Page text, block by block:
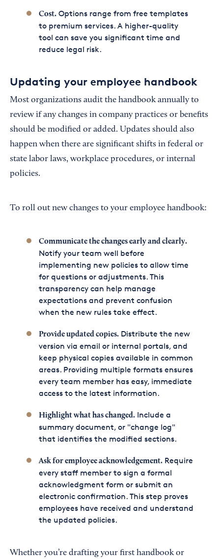
Cost.Options range from free templates
to premium services. A higher-quality
tool can save you significant time and
reduce legal risk.
Updating your employee handbook
Most organizations audit the handbook annually to
review if any changes in company practices or benefits
should be modified or added. Updates should also
happen when there are significant shifts in federal or
state labor laws, workplace procedures, or internal
policies.
To roll out new changes to your employee handbook:
Communicate the changes early and clearly.
Notify your team well before
implementing new policies to allow time
for questions or adjustments. This
transparency can help manage
expectations and prevent confusion
when the new rules take effect.
Provide updated copies.Distribute the new
version via email or internal portals, and
keep physical copies available in common
areas. Providing multiple formats ensures
every team member has easy, immediate
access to the latest information.
Highlight what has changed.Include a
summary document, or "change log"
that identifies the modified sections.
Ask for employee acknowledgement.Require
every staff member to sign a formal
acknowledgment form or submit an
electronic confirmation. This step proves
employees have received and understand
the updated policies.
Whether you’re drafting your first handbook or